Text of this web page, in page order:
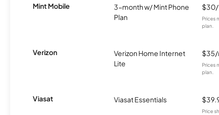
Mint Mobile
3-month w/ Mint Phone
Plan
Prices
plan.
Verizon
Verizon Home Internet
Lite
Prices
plan.
Viasat Viasat Essentials
Price